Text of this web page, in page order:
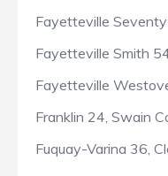
Fayetteville
Fayetteville Smith
Fayetteville
Franklin 24, Swain
Fuquay-Varina 36,